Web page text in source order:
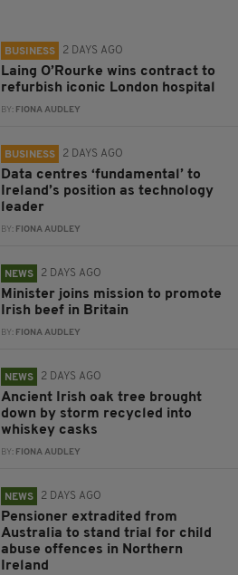
BUSINESS 2 DAYS AGO
Laing O’Rourke wins contract to
refurbish iconic London hospital
BY: FIONA AUDLEY
BUSINESS 2 DAYS AGO
Data centres ‘fundamental’ to
Ireland’s position as technology
leader
BY: FIONA AUDLEY
NEWS 2 DAYS AGO
Minister joins mission to promote
Irish beef in Britain
BY: FIONA AUDLEY
NEWS 2 DAYS AGO
Ancient Irish oak tree brought
down by storm recycled into
whiskey casks
BY: FIONA AUDLEY
NEWS 2 DAYS AGO
Pensioner extradited from
Australia to stand trial for child
abuse offences in Northern
Ireland